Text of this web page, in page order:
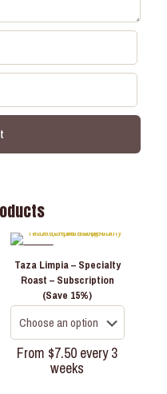
Taza Limpia – Specialty
Roast – Subscription
(Save 15%)
From $7.50 every 3
weeks